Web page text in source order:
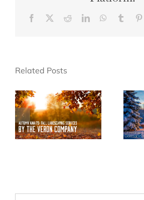
Facebook RedditLinkedInWhatsApp
Tumblr
Related Posts